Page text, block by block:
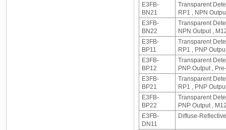
E3FB-
BN21
Transparent
RP1 , NPN
E3FB-
BN22
Transparent
NPN Output ,
E3FB-
BP11
Transparent
RP1 , PNP
E3FB-
BP12
Transparent
PNP Output ,
E3FB-
BP21
Transparent
RP1 , PNP
E3FB-
BP22
Transparent
PNP Output ,
E3FB-
DN11
Diffuse-